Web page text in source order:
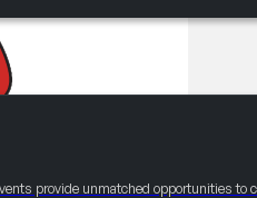
provide unmatched opportunities to